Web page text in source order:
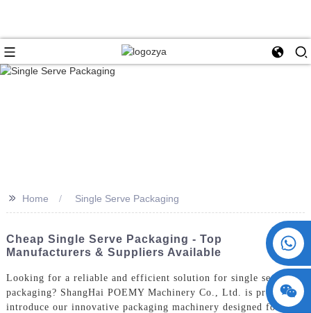
+86 15730993174
>> Home Single Serve Packaging
Cheap Single Serve Packaging - Top
Manufacturers & Suppliers Available
Looking for a reliable and efficient solution for single serve
packaging? ShangHai POEMY Machinery Co., Ltd. is proud to
introduce our innovative packaging machinery designed for